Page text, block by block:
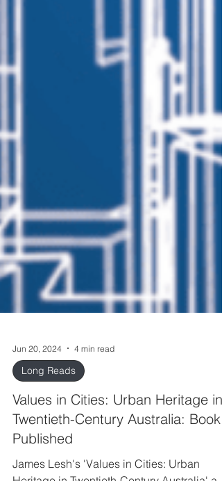
Jun 20, 2024 4 min read
Long Reads
Values in Cities: Urban Heritage in
Twentieth-Century Australia: Book
Published